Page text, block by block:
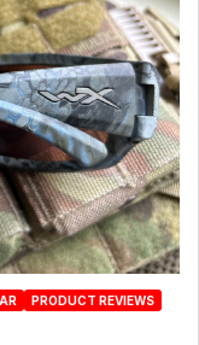
PRODUCT REVIEWS